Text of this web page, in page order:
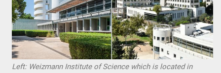
Left: Weizmann Institute of Science which is located in